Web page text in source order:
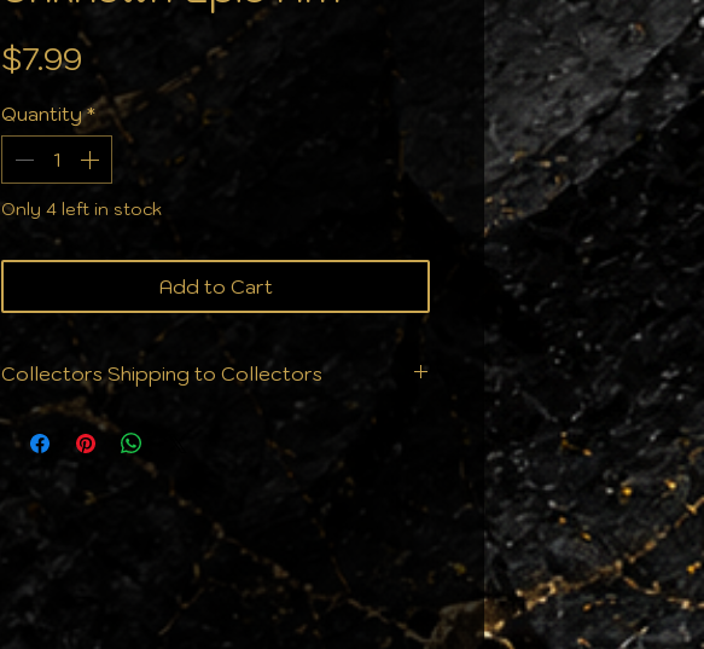
$7.99Price
Quantity *
Only 4 left in stock
Add to Cart
Collectors Shipping to Collectors
We know that condition is everything. That's
why we don't just ship your orders we
protect them. Every single order is handled
with the care your collection deserves: From
cards to cases, all products are sealed
against the elements to ensure they arrive in
the same pristine condition they left us.